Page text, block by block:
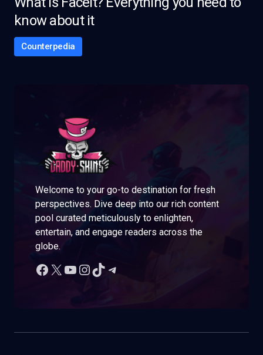
know about it
Counterpedia
Welcome to your go-to destination for fresh
perspectives. Dive deep into our rich content
pool curated meticulously to enlighten,
entertain, and engage readers across the
globe.